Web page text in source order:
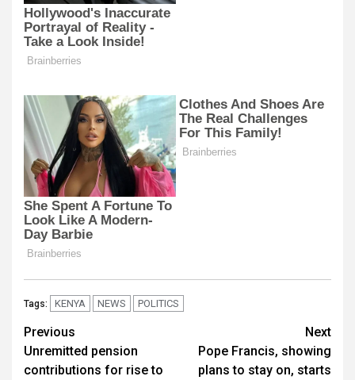
Tags: KENYA NEWS POLITICS
Post
navigation
Previous
Unremitted pension
contributions for rise to
Next
Pope Francis, showing
plans to stay on, starts